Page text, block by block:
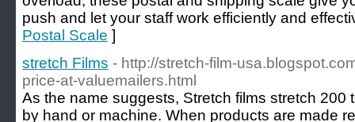
push and let your staff work efficiently and
Postal Scale ]
stretch Films - http://stretch-film-
price-at-valuemailers.html
As the name suggests, Stretch films stretch 200
by hand or machine. When products are made